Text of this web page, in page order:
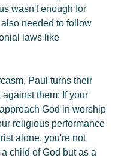
wasn't enough for
needed to follow
laws like
Paul turns their
them: If your
God in worship
religious performance
alone, you're not
child of God but as a